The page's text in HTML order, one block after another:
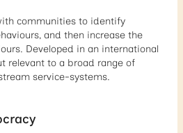
communities to identify
and then increase the
Developed in an international
relevant to a broad range of
service-systems.